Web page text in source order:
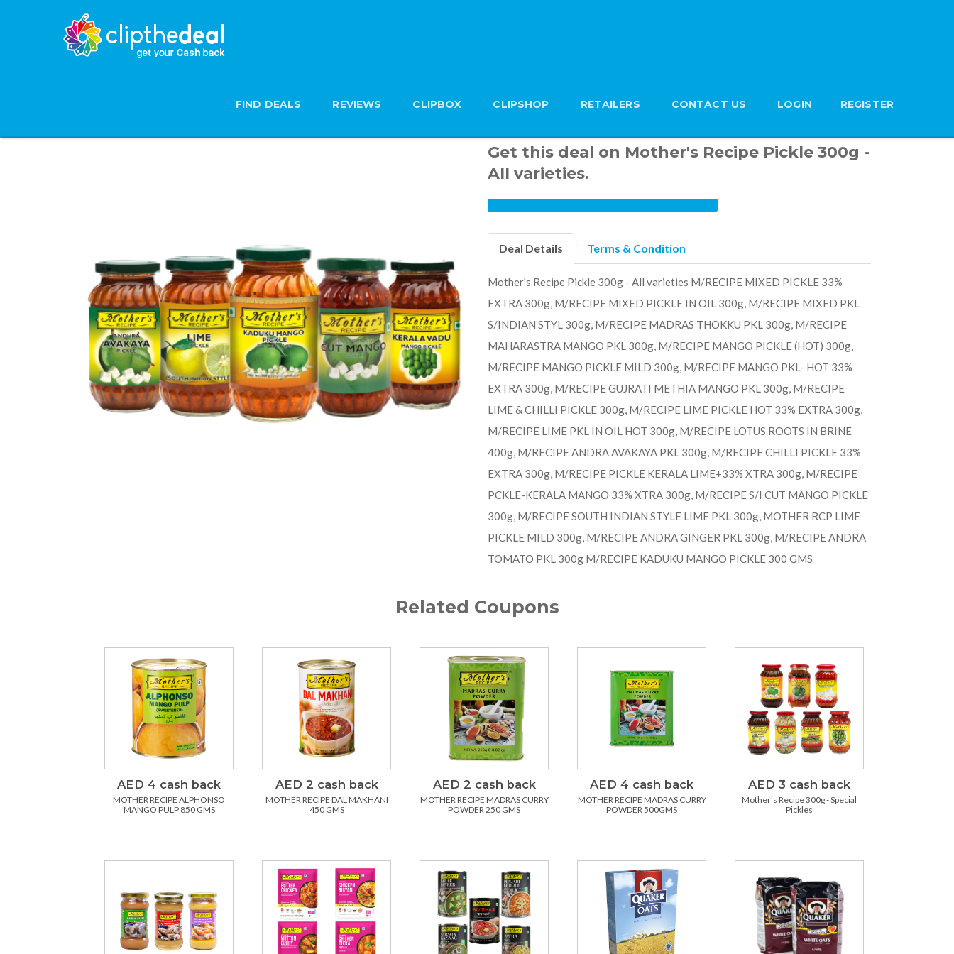
FIND DEALS REVIEWS CLIPBOX CLIPSHOP RETAILERS CONTACT US LOGIN REGISTER
Get this deal on Mother's Recipe Pickle 300g -
All varieties.
Deal Details Terms & Condition
Mother's Recipe Pickle 300g - All varieties M/RECIPE MIXED PICKLE 33%
EXTRA 300g, M/RECIPE MIXED PICKLE IN OIL 300g, M/RECIPE MIXED PKL
S/INDIAN STYL 300g, M/RECIPE MADRAS THOKKU PKL 300g, M/RECIPE
MAHARASTRA MANGO PKL 300g, M/RECIPE MANGO PICKLE (HOT) 300g,
M/RECIPE MANGO PICKLE MILD 300g, M/RECIPE MANGO PKL- HOT 33%
EXTRA 300g, M/RECIPE GUJRATI METHIA MANGO PKL 300g, M/RECIPE
LIME & CHILLI PICKLE 300g, M/RECIPE LIME PICKLE HOT 33% EXTRA 300g,
M/RECIPE LIME PKL IN OIL HOT 300g, M/RECIPE LOTUS ROOTS IN BRINE
400g, M/RECIPE ANDRA AVAKAYA PKL 300g, M/RECIPE CHILLI PICKLE 33%
EXTRA 300g, M/RECIPE PICKLE KERALA LIME+33% XTRA 300g, M/RECIPE
PCKLE-KERALA MANGO 33% XTRA 300g, M/RECIPE S/I CUT MANGO PICKLE
300g, M/RECIPE SOUTH INDIAN STYLE LIME PKL 300g, MOTHER RCP LIME
PICKLE MILD 300g, M/RECIPE ANDRA GINGER PKL 300g, M/RECIPE ANDRA
TOMATO PKL 300g M/RECIPE KADUKU MANGO PICKLE 300 GMS
Related Coupons
AED 4 cash back
MOTHER RECIPE ALPHONSO
MANGO PULP 850 GMS
AED 2 cash back
MOTHER RECIPE DAL MAKHANI
450 GMS
AED 2 cash back
MOTHER RECIPE MADRAS CURRY
POWDER 250 GMS
AED 4 cash back
MOTHER RECIPE MADRAS CURRY
POWDER 500GMS
AED 3 cash back
Mother's Recipe 300g - Special
Pickles